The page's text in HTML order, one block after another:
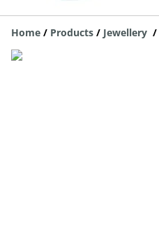
Home / Products / Jewellery /